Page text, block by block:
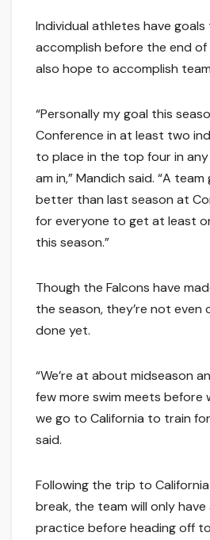
Individual athletes have
accomplish before the end
also hope to accomplish
“Personally my goal this
Conference in at least two
to place in the top four in
am in,” Mandich said. “A
better than last season at
for everyone to get at least
this season.”
Though the Falcons have
the season, they’re not even
done yet.
“We’re at about midseason
few more swim meets before
we go to California to train
said.
Following the trip to
break, the team will only
practice before heading off